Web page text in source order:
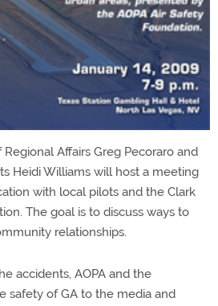
Regional Affairs Greg Pecoraro and
Heidi Williams will host a meeting
with local pilots and the Clark
The goal is to discuss ways to
relationships.
accidents, AOPA and the
safety of GA to the media and